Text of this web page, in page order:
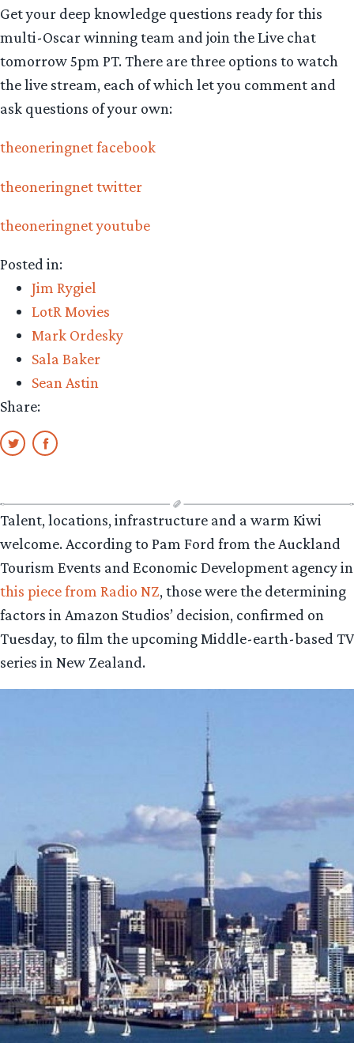
Get your deep knowledge questions ready for this
multi-Oscar winning team and join the Live chat
tomorrow 5pm PT. There are three options to watch
the live stream, each of which let you comment and
ask questions of your own:
theoneringnet facebook
theoneringnet twitter
theoneringnet youtube
Posted in:
Jim Rygiel
LotR Movies
Mark Ordesky
Sala Baker
Sean Astin
Share:
Talent, locations, infrastructure and a warm Kiwi
welcome. According to Pam Ford from the Auckland
Tourism Events and Economic Development agency in
this piece from Radio NZ, those were the determining
factors in Amazon Studios’ decision, confirmed on
Tuesday, to film the upcoming Middle-earth-based TV
series in New Zealand.